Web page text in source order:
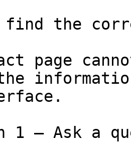
find the
page
1 — Ask a